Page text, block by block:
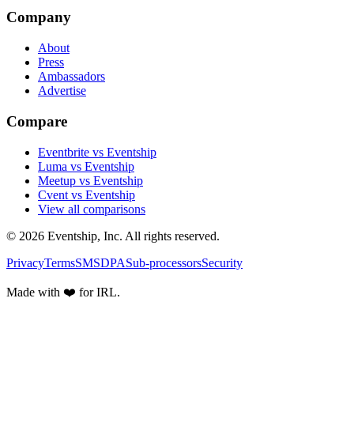
Company
About
Press
Ambassadors
Advertise
Compare
Eventbrite vs Eventship
Luma vs Eventship
Meetup vs Eventship
Cvent vs Eventship
View all comparisons
© 2026 Eventship, Inc. All rights reserved.
PrivacyTermsSMSDPASub-processorsSecurity
Made with ❤️ for IRL.